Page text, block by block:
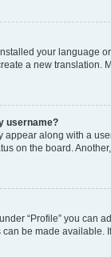
your language
a new translation.
username?
appear along with a
on the board.
“Profile” you can
be made available.